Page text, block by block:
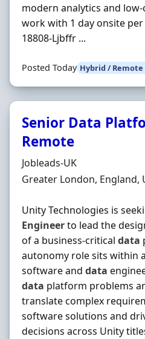
modern analytics and
work with 1 day onsite per
18808-Ljbffr ...
Posted Today Hybrid /
Senior Data
Remote
Hiring Organisation
Jobleads-UK
Location
Greater London, England,
Unity Technologies is
Engineerto lead the
of a business-critical data
autonomy role sits within
software and data
data platform problems
translate complex
software solutions and
decisions across Unity